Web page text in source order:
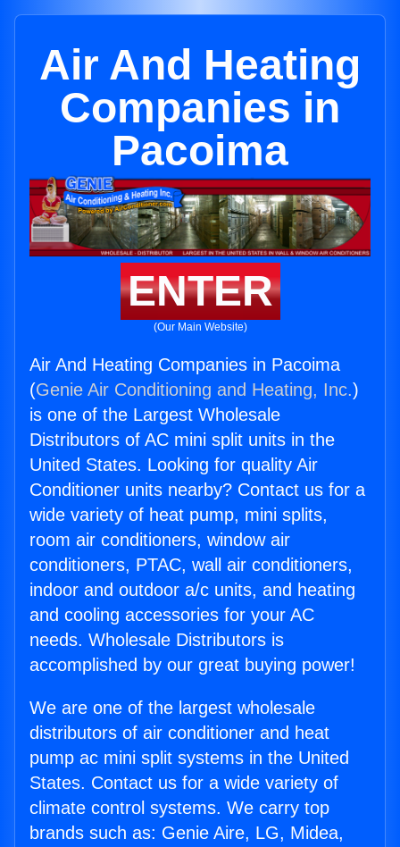
Air And Heating
Companies in
Pacoima
ENTER
(Our Main Website)
Air And Heating Companies in Pacoima
(Genie Air Conditioning and Heating, Inc.)
is one of the Largest Wholesale
Distributors of AC mini split units in the
United States. Looking for quality Air
Conditioner units nearby? Contact us for a
wide variety of heat pump, mini splits,
room air conditioners, window air
conditioners, PTAC, wall air conditioners,
indoor and outdoor a/c units, and heating
and cooling accessories for your AC
needs. Wholesale Distributors is
accomplished by our great buying power!
We are one of the largest wholesale
distributors of air conditioner and heat
pump ac mini split systems in the United
States. Contact us for a wide variety of
climate control systems. We carry top
brands such as: Genie Aire, LG, Midea,